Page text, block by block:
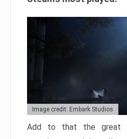
Image credit: Embark Studios
Add to that the great